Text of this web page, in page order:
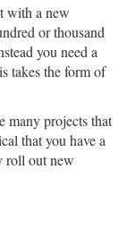
with a new
or thousand
you need a
takes the form of
many projects that
that you have a
roll out new